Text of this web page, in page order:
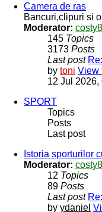
Camera de ras
Bancuri,clipuri si
Moderator:
145 Topics
3173 Posts
Last post
by toni View
12 Jul 2026,
SPORT
Topics
Posts
Last post
Istoria sporturilor
Moderator:
12 Topics
89 Posts
Last post
by ydaniel